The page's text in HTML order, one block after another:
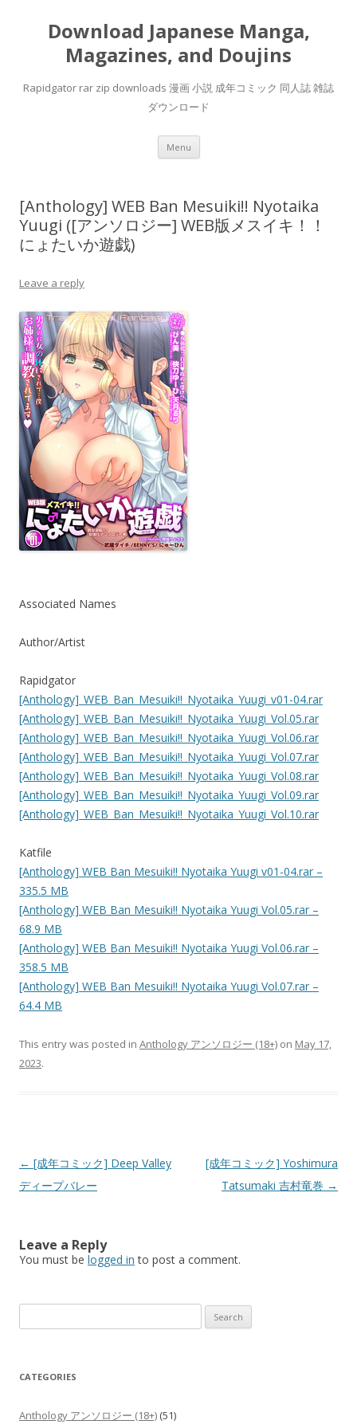
Download Japanese Manga,
Magazines, and Doujins
Rapidgator rar zip downloads 漫画 小説 成年コミック 同人誌 雑誌
ダウンロード
Menu Skip
content
[Anthology] WEB Ban Mesuiki!! Nyotaika
Yuugi ([アンソロジー] WEB版メスイキ！！
にょたいか遊戯)
Leave a reply
Associated Names
Author/Artist
Rapidgator
[Anthology]_WEB_Ban_Mesuiki!!_Nyotaika_Yuugi_v01-04.rar
[Anthology]_WEB_Ban_Mesuiki!!_Nyotaika_Yuugi_Vol.05.rar
[Anthology]_WEB_Ban_Mesuiki!!_Nyotaika_Yuugi_Vol.06.rar
[Anthology]_WEB_Ban_Mesuiki!!_Nyotaika_Yuugi_Vol.07.rar
[Anthology]_WEB_Ban_Mesuiki!!_Nyotaika_Yuugi_Vol.08.rar
[Anthology]_WEB_Ban_Mesuiki!!_Nyotaika_Yuugi_Vol.09.rar
[Anthology]_WEB_Ban_Mesuiki!!_Nyotaika_Yuugi_Vol.10.rar
Katfile
[Anthology] WEB Ban Mesuiki!! Nyotaika Yuugi v01-04.rar –
335.5 MB
[Anthology] WEB Ban Mesuiki!! Nyotaika Yuugi Vol.05.rar –
68.9 MB
[Anthology] WEB Ban Mesuiki!! Nyotaika Yuugi Vol.06.rar –
358.5 MB
[Anthology] WEB Ban Mesuiki!! Nyotaika Yuugi Vol.07.rar –
64.4 MB
This entry was posted in Anthology アンソロジー (18+) on May 17,
2023.
Post
navigation
← [成年コミック] Deep Valley
ディープバレー
[成年コミック] Yoshimura
Tatsumaki 吉村竜巻 →
Leave a Reply
You must be logged in to post a comment.
for:
CATEGORIES
Anthology アンソロジー (18+) (51)